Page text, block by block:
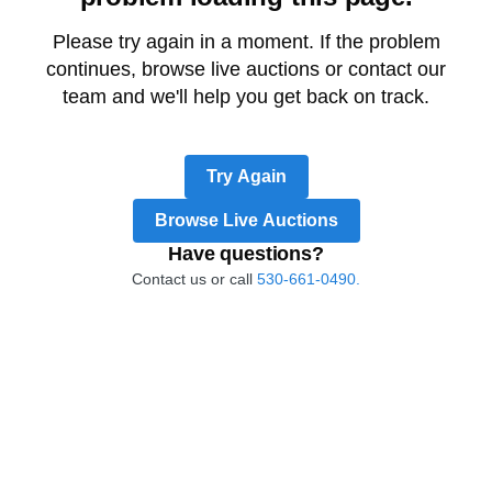
Please try again in a moment. If the problem
continues, browse live auctions or contact our
team and we'll help you get back on track.
Try Again
Browse Live Auctions
Have questions?
Contact us or call 530-661-0490.